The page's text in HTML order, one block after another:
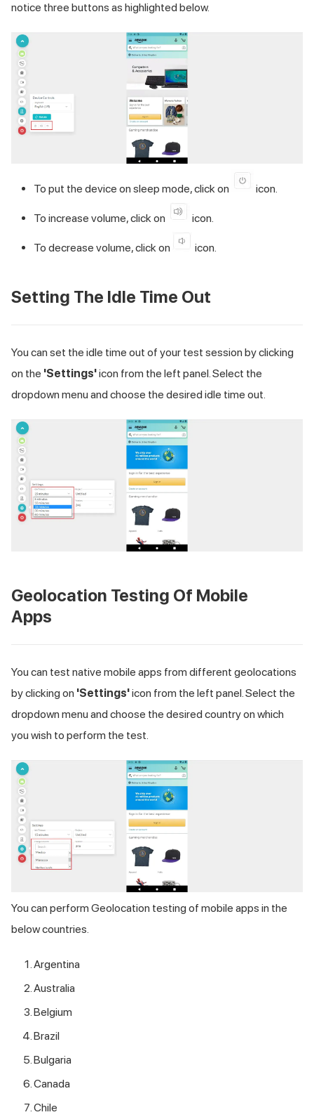
notice three buttons as highlighted below.
To put the device on sleep mode, click on icon.
To increase volume, click on icon.
To decrease volume, click on icon.
Setting The Idle Time Out
You can set the idle time out of your test session by clicking
on the 'Settings'icon from the left panel. Select the
dropdown menu and choose the desired idle time out.
Geolocation Testing Of Mobile
Apps
You can test native mobile apps from different geolocations
by clicking on 'Settings'icon from the left panel. Select the
dropdown menu and choose the desired country on which
you wish to perform the test.
You can perform Geolocation testing of mobile apps in the
below countries.
Argentina
Australia
Belgium
Brazil
Bulgaria
Canada
Chile